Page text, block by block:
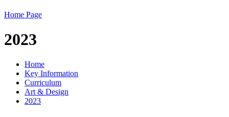
Home Page
2023
Home
Key Information
Curriculum
Art & Design
2023